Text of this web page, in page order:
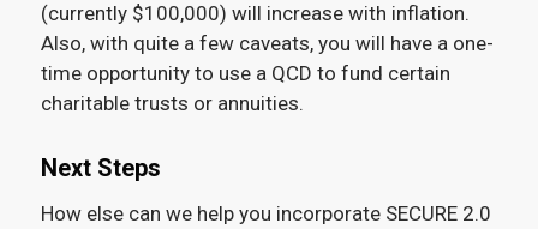
(currently $100,000) will increase with inflation.
Also, with quite a few caveats, you will have a one-
time opportunity to use a QCD to fund certain
charitable trusts or annuities.
Next Steps
How else can we help you incorporate SECURE 2.0